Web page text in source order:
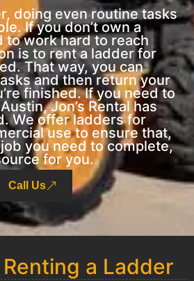
doing even routine tasks
If you don’t own a
to work hard to reach
is to rent a ladder for
That way, you can
and then return your
finished. If you need to
Jon’s Rental has
We offer ladders for
use to ensure that,
you need to complete,
for you.
Call Us
a Ladder